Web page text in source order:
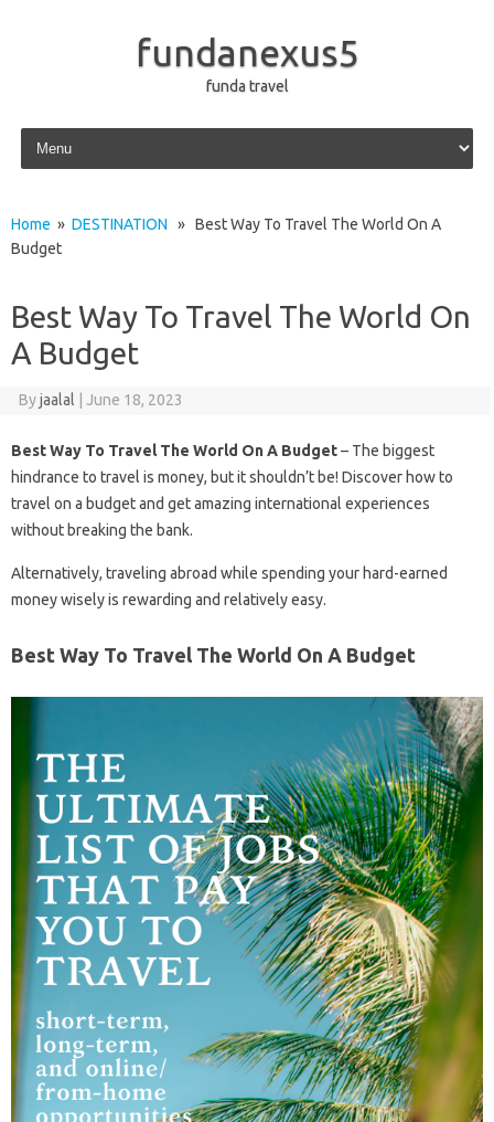
fundanexus5
funda travel
Skip to content
Home » DESTINATION » Best Way To Travel The World On A
Budget
Best Way To Travel The World On
A Budget
Byjaalal June 18, 2023
Best Way To Travel The World On A Budget– The biggest
hindrance to travel is money, but it shouldn’t be! Discover how to
travel on a budget and get amazing international experiences
without breaking the bank.
Alternatively, traveling abroad while spending your hard-earned
money wisely is rewarding and relatively easy.
Best Way To Travel The World On A Budget